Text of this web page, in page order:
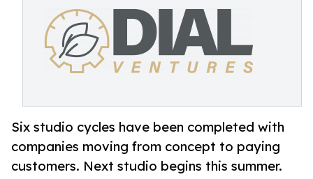
Six studio cycles have been completed with
companies moving from concept to paying
customers. Next studio begins this summer.